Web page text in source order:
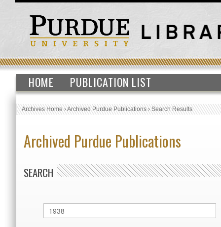
HOME PUBLICATION LIST
Archives Home›Archived Purdue Publications›Search Results
Archived Purdue Publications
SEARCH